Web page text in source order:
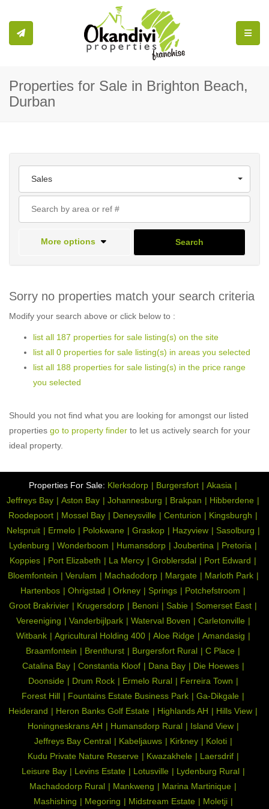
Properties for Sale in Brighton Beach,
Durban
Sales
More options Search
Sorry no properties match your search criteria
Modify your search above or click below to :
list all 187 properties for sale listing(s) on the site
list all 0 properties for sale listing(s) in areas you selected
list all 188 properties for sale listing(s) in the price range
you selected
Should you not find what you are looking for amongst our listed
properties go to property finder to let us actively search for your
ideal property.
Properties For Sale: Klerksdorp Burgersfort
Akasia
Jeffreys Bay
Aston Bay Johannesburg Brakpan
Hibberdene
Roodepoort
Mossel Bay Deneysville Centurion
Kingsburgh
Nelspruit
Ermelo Polokwane Graskop Hazyview
Sasolburg
Lydenburg
Wonderboom Humansdorp Joubertina
Pretoria
Koppies
Port Elizabeth La Mercy Groblersdal
Port Edward
Bloemfontein
Verulam Machadodorp Margate
Marloth Park
Hartenbos
Ohrigstad Orkney Springs
Potchefstroom
Groot Brakrivier
Krugersdorp Benoni Sabie
Somerset East
Vereeniging
Vanderbijlpark Waterval Boven
Carletonville
Witbank
Agricultural Holding 400 Aloe Ridge
Amandasig
Braamfontein
Brenthurst Burgersfort Rural
C Place
Catalina Bay
Constantia Kloof Dana Bay
Die Hoewes
Doonside
Drum Rock Ermelo Rural
Ferreira Town
Forest Hill
Fountains Estate Business Park
Ga-Dikgale
Heiderand
Heron Banks Golf Estate Highlands AH
Hills View
Honingneskrans AH
Humansdorp Rural
Island View
Jeffreys Bay Central
Kabeljauws Kirkney
Koloti
Kudu Private Nature Reserve
Kwazakhele
Laersdrif
Leisure Bay
Levins Estate Lotusville
Lydenburg Rural
Machadodorp Rural
Mankweng
Marina Martinique
Mashishing
Megoring Midstream Estate Moletji